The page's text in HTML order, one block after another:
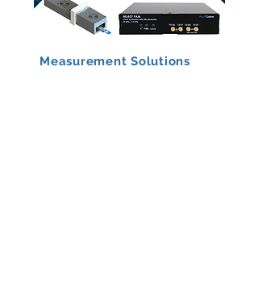
Measurement Solutions